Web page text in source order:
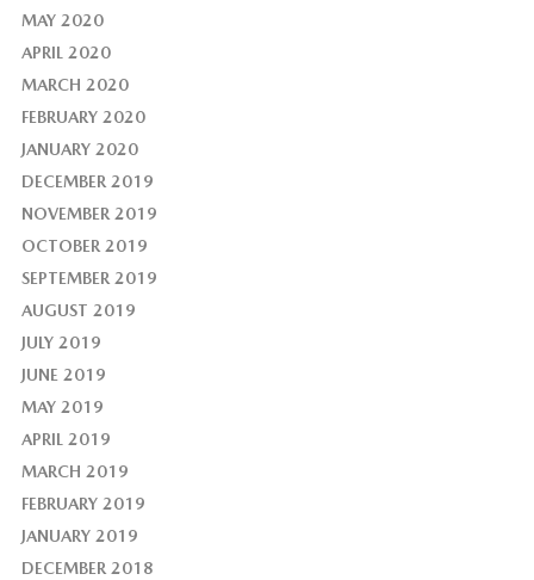
MAY 2020
APRIL 2020
MARCH 2020
FEBRUARY 2020
JANUARY 2020
DECEMBER 2019
NOVEMBER 2019
OCTOBER 2019
SEPTEMBER 2019
AUGUST 2019
JULY 2019
JUNE 2019
MAY 2019
APRIL 2019
MARCH 2019
FEBRUARY 2019
JANUARY 2019
DECEMBER 2018